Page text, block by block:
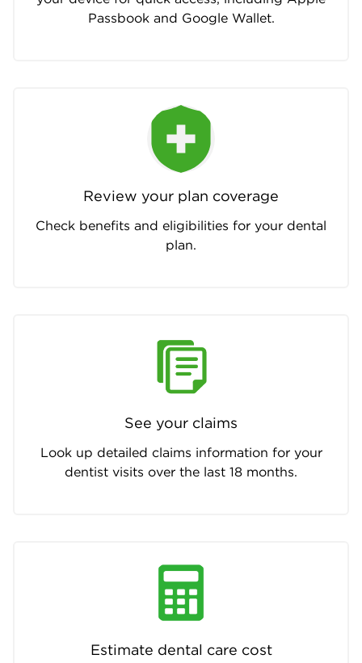
Passbook and Google Wallet.
Review your plan coverage
Check benefits and eligibilities for your dental
plan.
See your claims
Look up detailed claims information for your
dentist visits over the last 18 months.
Estimate dental care cost